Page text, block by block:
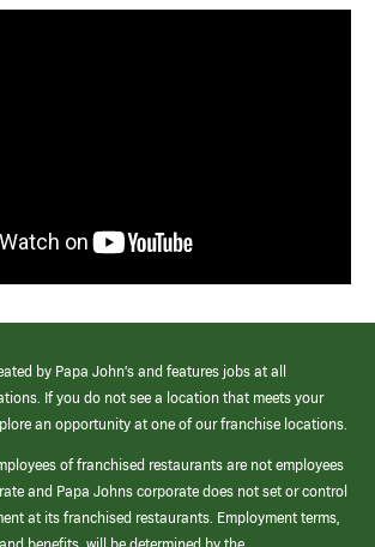
by Papa John’s and features jobs at all
If you do not see a location that meets your
an opportunity at one of our franchise locations.
of franchised restaurants are not employees
and Papa Johns corporate does not set or control
at its franchised restaurants. Employment terms,